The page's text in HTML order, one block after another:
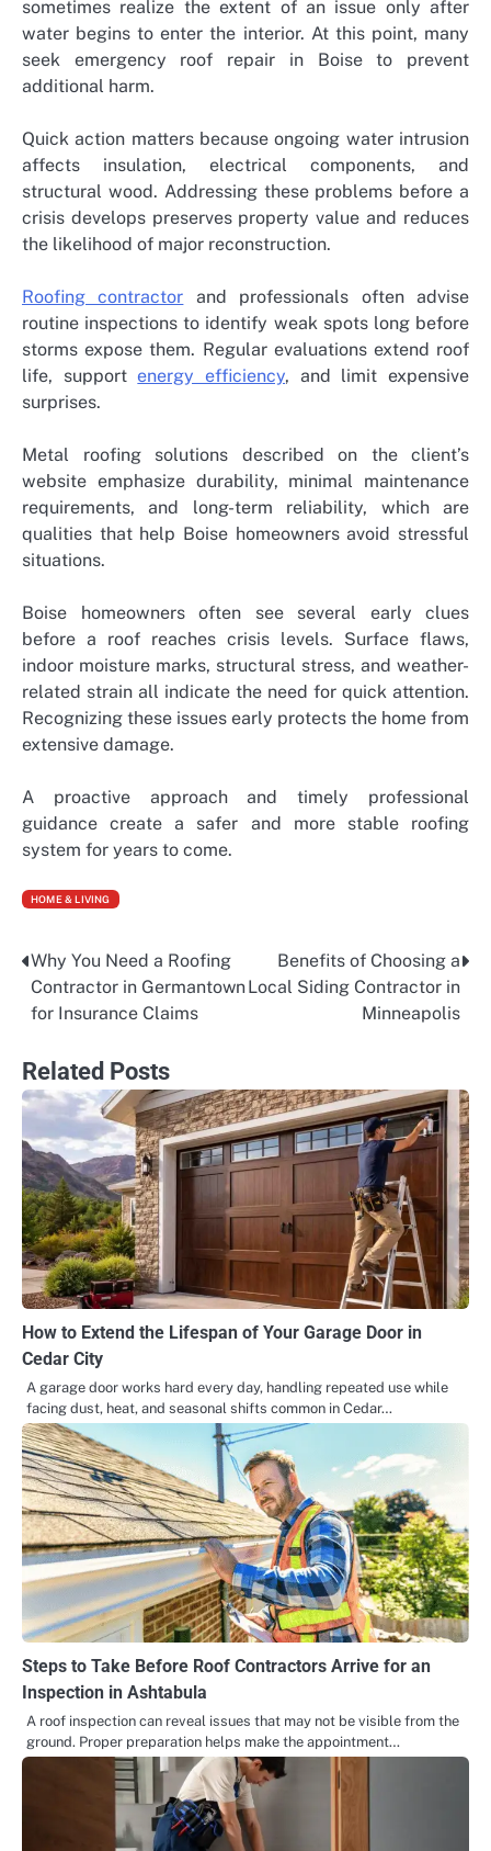
sometimes realize the extent of an issue only after
water begins to enter the interior. At this point, many
seek emergency roof repair in Boiseto prevent
additional harm.
Quick action matters because ongoing water intrusion
affects insulation, electrical components, and
structural wood. Addressing these problems before a
crisis develops preserves property value and reduces
the likelihood of major reconstruction.
Roofing contractor and professionals often advise
routine inspections to identify weak spots long before
storms expose them. Regular evaluations extend roof
life, supportenergy efficiency, and limit expensive
surprises.
Metal roofing solutions described on the client’s
website emphasize durability, minimal maintenance
requirements, and long-term reliability, which are
qualities that help Boise homeowners avoid stressful
situations.
Boise homeowners often see several early clues
before a roof reaches crisis levels. Surface flaws,
indoor moisture marks, structural stress, and weather-
related strain all indicate the need for quick attention.
Recognizing these issues early protects the home from
extensive damage.
A proactive approach and timely professional
guidance create a safer and more stable roofing
system for years to come.
HOME & LIVING
Post
navigation
Why You Need a Roofing
Contractor in Germantown
for Insurance Claims
Benefits of Choosing a
Local Siding Contractor in
Minneapolis
Related Posts
How to Extend the Lifespan of Your Garage Door in
Cedar City
A garage door works hard every day, handling repeated use while
facing dust, heat, and seasonal shifts common in Cedar…
Steps to Take Before Roof Contractors Arrive for an
Inspection in Ashtabula
A roof inspection can reveal issues that may not be visible from the
ground. Proper preparation helps make the appointment…